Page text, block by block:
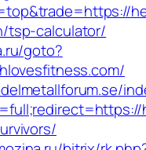
tsp-calculator/
goto?